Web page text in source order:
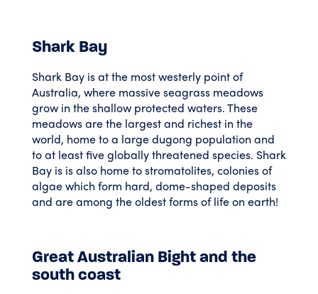
Shark Bay
Shark Bay is at the most westerly point of
Australia, where massive seagrass meadows
grow in the shallow protected waters. These
meadows are the largest and richest in the
world, home to a large dugong population and
to at least five globally threatened species. Shark
Bay is is also home to stromatolites, colonies of
algae which form hard, dome-shaped deposits
and are among the oldest forms of life on earth!
Great Australian Bight and the
south coast